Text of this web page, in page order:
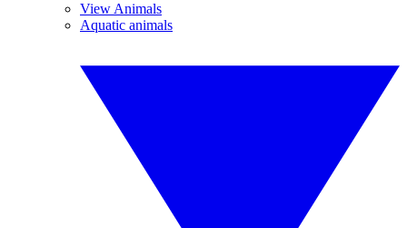
View Animals
Aquatic animals